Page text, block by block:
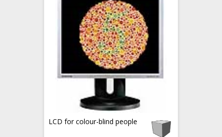
LCD for colour-blind people